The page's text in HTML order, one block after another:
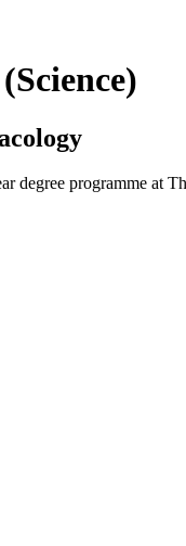
degree programme at